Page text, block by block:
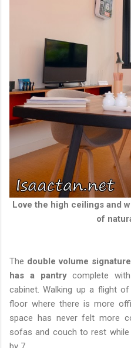
Love the high ceilings and
of
The double volume
has a pantrycomplete
cabinet. Walking up a flight
floor where there is more
space has never felt more
sofas and couch to rest